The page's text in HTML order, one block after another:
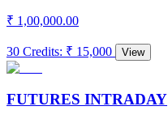
₹ 1,00,000.00
30 Credits: ₹ 15,000 View
FUTURES INTRADAY